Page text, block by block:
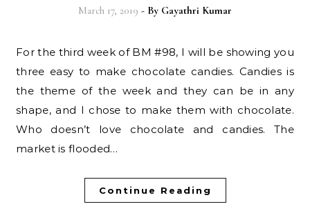
March 17, 2019 - By Gayathri Kumar
For the third week of BM #98, I will be showing you
three easy to make chocolate candies. Candies is
the theme of the week and they can be in any
shape, and I chose to make them with chocolate.
Who doesn’t love chocolate and candies. The
market is flooded…
Continue Reading